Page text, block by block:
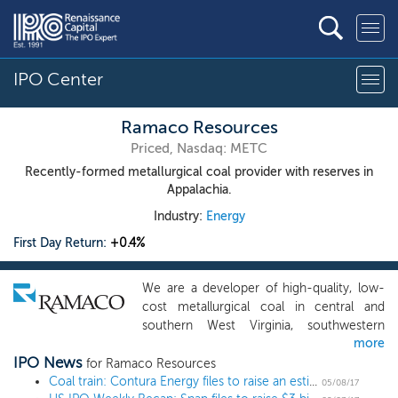
IPO Center
Ramaco Resources
Priced, Nasdaq: METC
Recently-formed metallurgical coal provider with reserves in
Appalachia.
Industry: Energy
First Day Return: +0.4%
We are a developer of high-quality, low-
cost metallurgical coal in central and
southern West Virginia, southwestern
Virginia, and southwestern Pennsylvania.
We have a near-term development
portfolio of four long-lived projects: Elk
more
IPO News for Ramaco Resources
Coal train: Contura Energy files to raise an estimated $300 million in year's third coal IPO 05/08/17